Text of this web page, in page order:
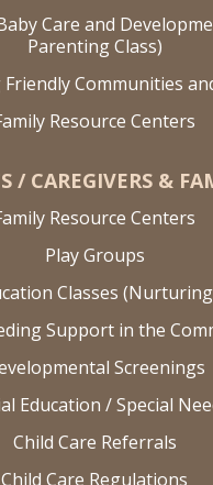
Care and
Parenting Class)
Communities
Resource Centers
/ CAREGIVERS &
Resource Centers
Play Groups
Classes
Support in the
Screenings
Education / Special
Child Care Referrals
Child Care Regulations